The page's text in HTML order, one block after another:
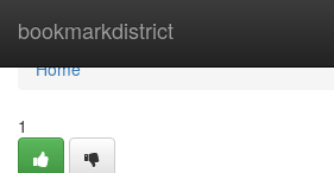
bookmarkdistrict
Home
Home
1